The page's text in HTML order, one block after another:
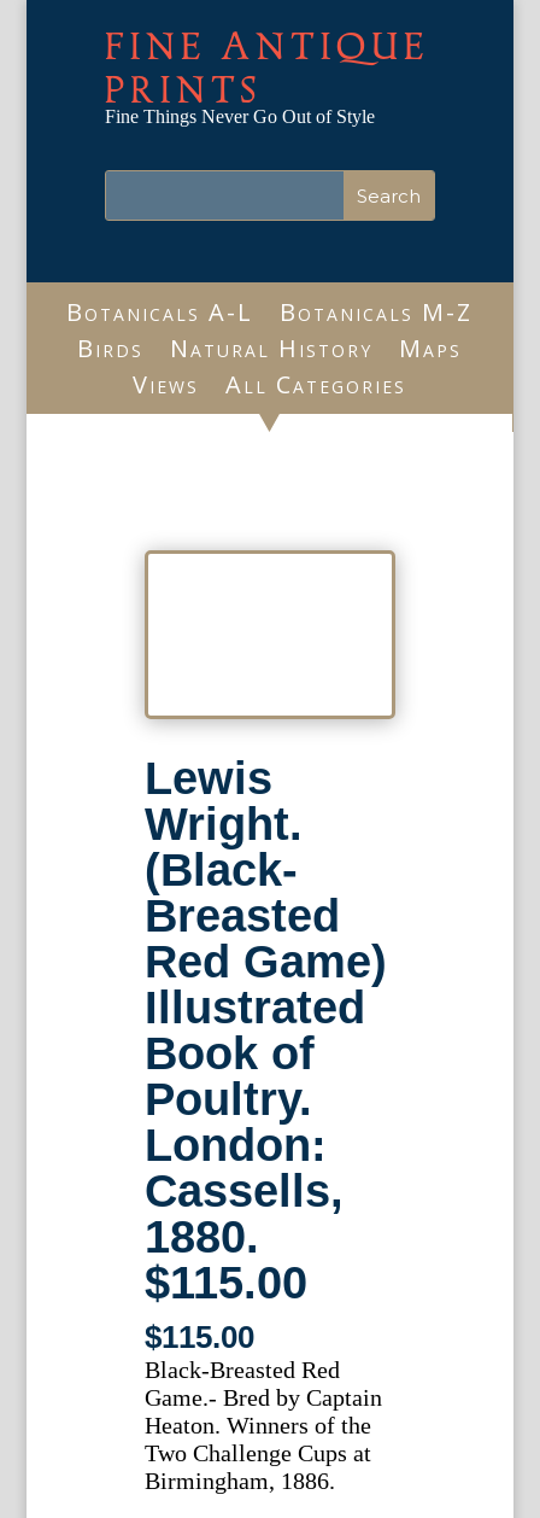
FINE ANTIQUE
PRINTS
Fine Things Never Go Out of Style
Botanicals A-L
Botanicals M-Z
Birds
Natural History
Maps
Views
All Categories
Lewis
Wright.
(Black-
Breasted
Red Game)
Illustrated
Book of
Poultry.
London:
Cassells,
1880.
$115.00
$115.00
Black-Breasted Red
Game.- Bred by Captain
Heaton. Winners of the
Two Challenge Cups at
Birmingham, 1886.